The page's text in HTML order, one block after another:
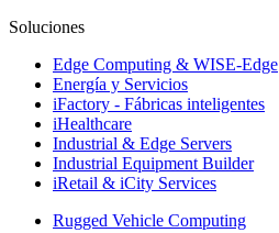
Soluciones
Edge Computing & WISE-Edge
Energía y Servicios
iFactory - Fábricas inteligentes
iHealthcare
Industrial & Edge Servers
Industrial Equipment Builder
iRetail & iCity Services
Rugged Vehicle Computing